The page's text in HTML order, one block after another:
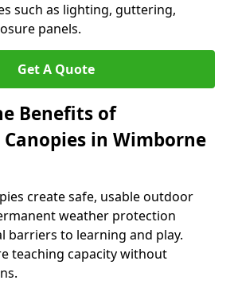
such as lighting, guttering,
panels.
Get A Quote
Benefits of
in Wimborne
create safe, usable outdoor
weather protection
barriers to learning and play.
teaching capacity without